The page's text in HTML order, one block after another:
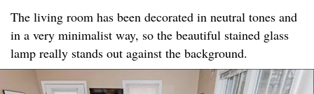
The living room has been decorated in neutral tones and
in a very minimalist way, so the beautiful stained glass
lamp really stands out against the background.